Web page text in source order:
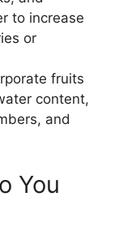
to increase
or
fruits
content,
and
You